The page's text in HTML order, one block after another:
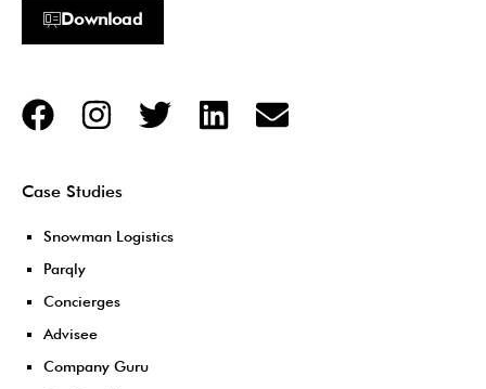
Download
Case Studies
Snowman Logistics
Parqly
Concierges
Advisee
Company Guru